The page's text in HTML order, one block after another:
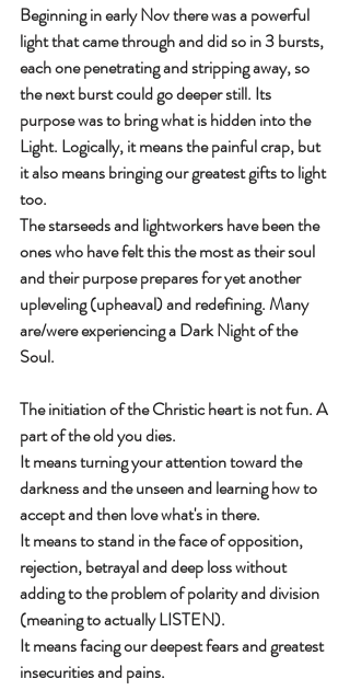
Beginning in early Nov there was a powerful
light that came through and did so in 3 bursts,
each one penetrating and stripping away, so
the next burst could go deeper still. Its
purpose was to bring what is hidden into the
Light. Logically, it means the painful crap, but
it also means bringing our greatest gifts to light
too.
The starseeds and lightworkers have been the
ones who have felt this the most as their soul
and their purpose prepares for yet another
upleveling (upheaval) and redefining. Many
are/were experiencing a Dark Night of the
Soul.
The initiation of the Christic heart is not fun. A
part of the old you dies.
It means turning your attention toward the
darkness and the unseen and learning how to
accept and then love what's in there.
It means to stand in the face of opposition,
rejection, betrayal and deep loss without
adding to the problem of polarity and division
(meaning to actually LISTEN).
It means facing our deepest fears and greatest
insecurities and pains.